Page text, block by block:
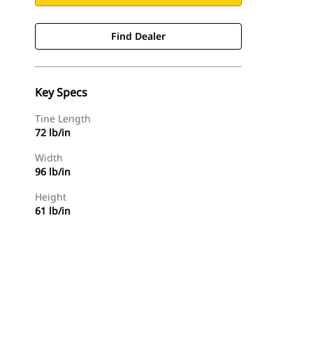
Find Dealer
Key Specs
Tine Length
72 lb/in
Width
96 lb/in
Height
61 lb/in